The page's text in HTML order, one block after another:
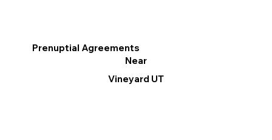
Prenuptial Agreements
Near
Vineyard UT